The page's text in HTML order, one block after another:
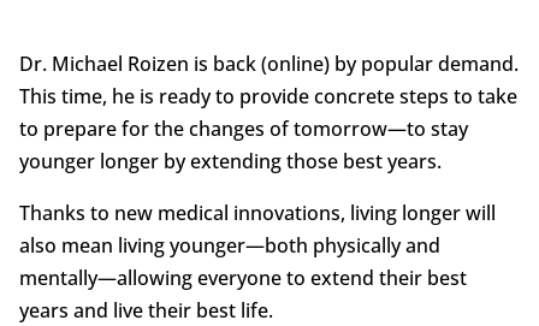
Dr. Michael Roizen is back (online) by popular demand.
This time, he is ready to provide concrete steps to take
to prepare for the changes of tomorrow—to stay
younger longer by extending those best years.
Thanks to new medical innovations, living longer will
also mean living younger—both physically and
mentally—allowing everyone to extend their best
years and live their best life.